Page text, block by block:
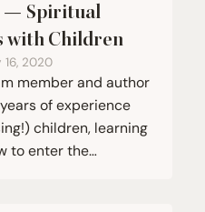
— Spiritual
with Children
16, 2020
member and author
of experience
children, learning
to enter the…